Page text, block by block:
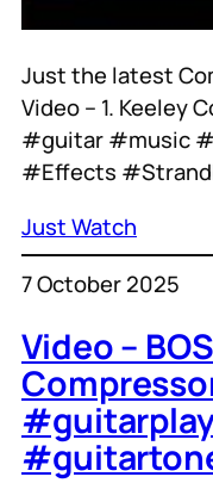
Just the latest
Video – 1. Keeley
#guitar #music
#Effects
Just Watch
7 October 2025
Video –